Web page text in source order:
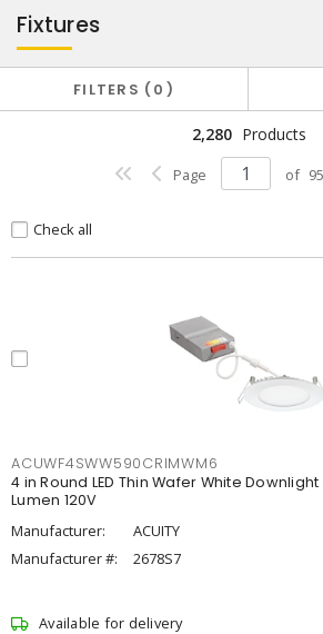
Fixtures
FILTERS 0
2,280 Products
Page of 95
Check all
ACUWF4SWW590CRIMWM6
4 in Round LED Thin Wafer White
Lumen 120V
Manufacturer:
ACUITY
Manufacturer #:
2678S7
Available for delivery